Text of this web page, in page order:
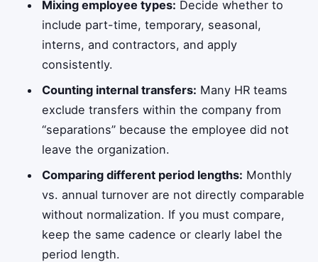
Mixing employee types: Decide whether to
include part-time, temporary, seasonal,
interns, and contractors, and apply
consistently.
Counting internal transfers: Many HR teams
exclude transfers within the company from
“separations” because the employee did not
leave the organization.
Comparing different period lengths: Monthly
vs. annual turnover are not directly comparable
without normalization. If you must compare,
keep the same cadence or clearly label the
period length.